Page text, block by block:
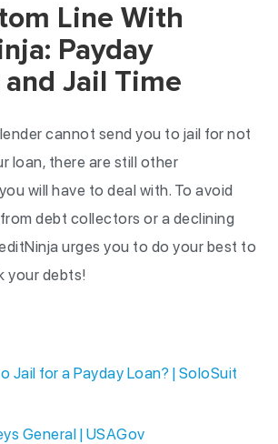
Line With
Payday
Jail Time
cannot send you to jail for not
loan, there are still other
will have to deal with. To avoid
debt collectors or a declining
urges you to do your best to
your debts!
Jail for a Payday Loan? | SoloSuit
General | USAGov